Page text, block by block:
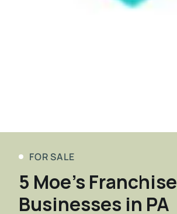
FOR SALE
5 Moe's Franchise
Businesses in PA